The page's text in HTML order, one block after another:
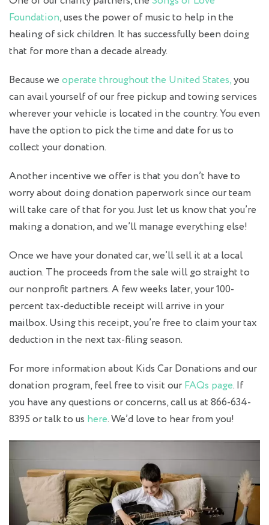
Foundation, uses the power of music to help in the
healing of sick children. It has successfully been doing
that for more than a decade already.
Because we operate throughout the United States,you
can avail yourself of our free pickup and towing services
wherever your vehicle is located in the country. You even
have the option to pick the time and date for us to
collect your donation.
Another incentive we offer is that you don’t have to
worry about doing donation paperwork since our team
will take care of that for you. Just let us know that you’re
making a donation, and we’ll manage everything else!
Once we have your donated car, we’ll sell it at a local
auction. The proceeds from the sale will go straight to
our nonprofit partners. A few weeks later, your 100-
percent tax-deductible receipt will arrive in your
mailbox. Using this receipt, you’re free to claim your tax
deduction in the next tax-filing season.
For more information about Kids Car Donations and our
donation program, feel free to visit our FAQs page. If
you have any questions or concerns, call us at 866-634-
8395 or talk to us here. We’d love to hear from you!